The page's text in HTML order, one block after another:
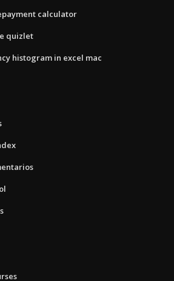
calculator
quizlet
histogram in excel mac